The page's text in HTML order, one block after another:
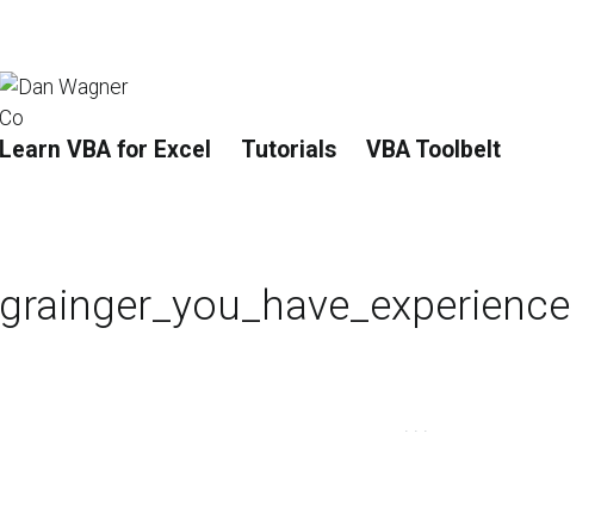
Learn VBA for Excel Tutorials VBA Toolbelt
grainger_you_have_experience